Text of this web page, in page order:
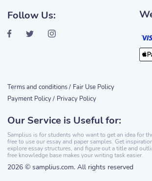
Our Service is Useful for:
Samplius is for students who want to get an idea for
free to use our essay and paper samples. Get
explore essay structures, and figure out a title and
free knowledge base makes your writing task easier.
2026 © samplius.com. All rights reserved
Follow Us:
Terms and conditions / Fair Use Policy
Payment Policy / Privacy Policy